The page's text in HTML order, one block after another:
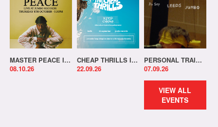
MASTER PEACE IN-STORE!
08.10.26
CHEAP THRILLS IN-STORE!
22.09.26
PERSONAL TRAINER IN-STORE!
07.09.26
VIEW ALL
EVENTS